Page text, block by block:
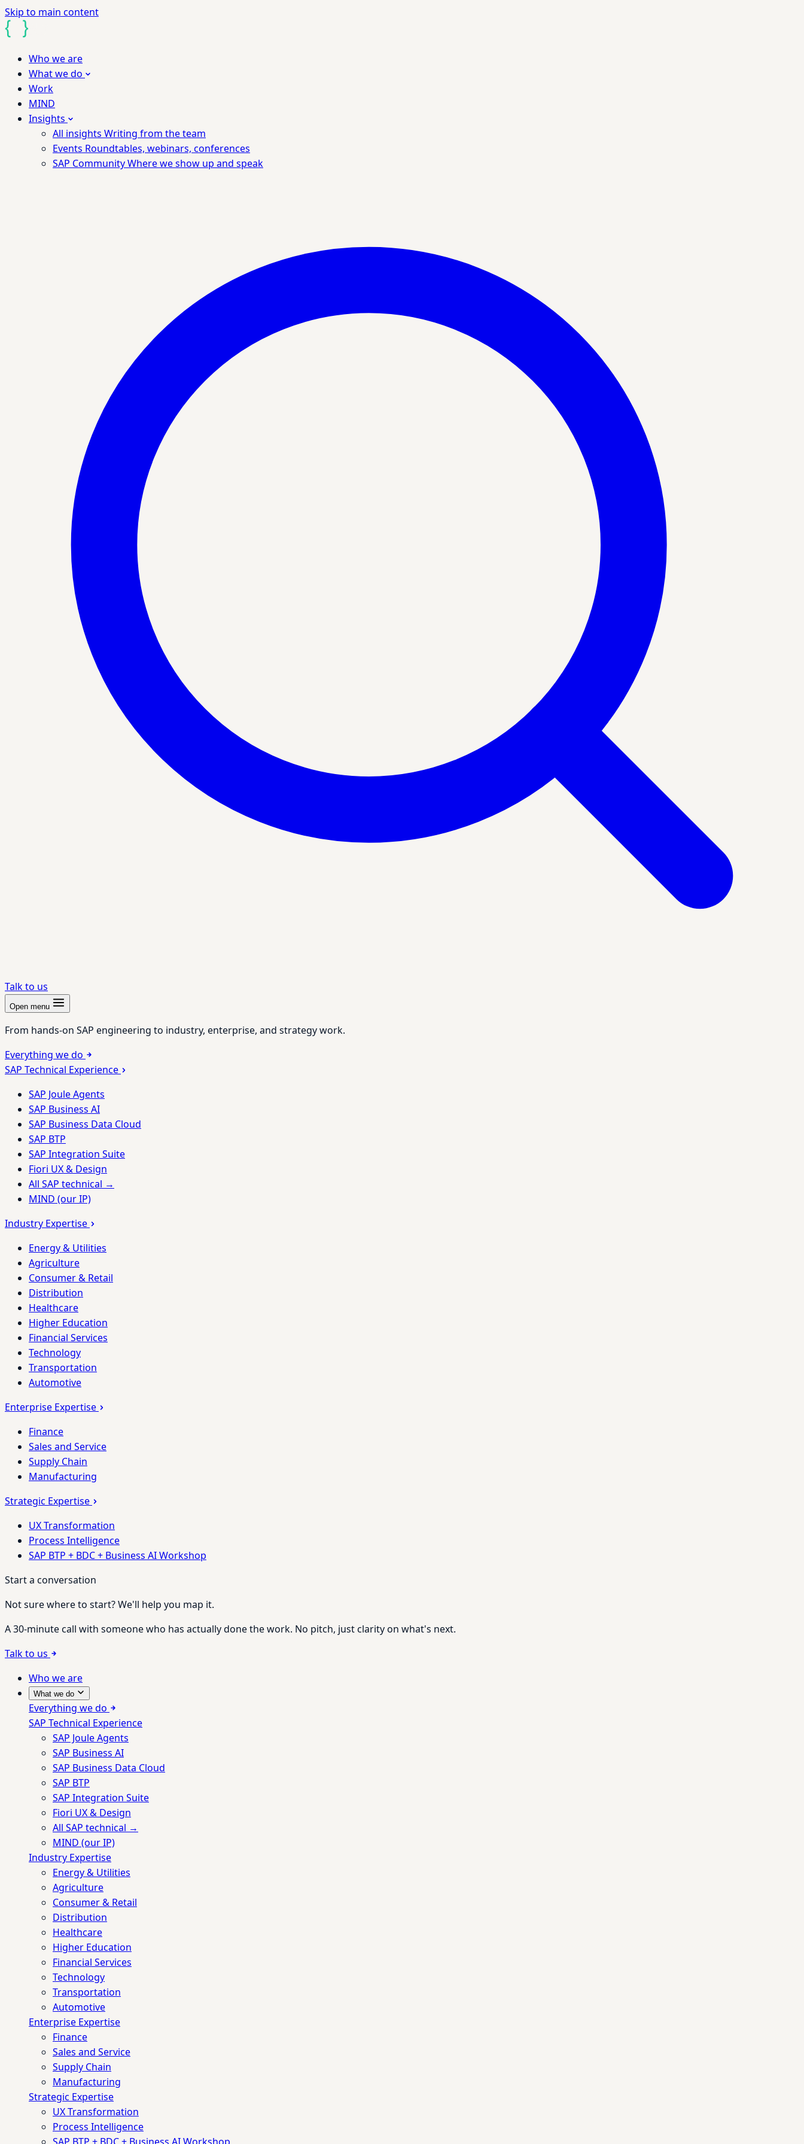
Skip to main content
Who we are
What we do
Work
MIND
Insights
All insights Writing from the team
Events Roundtables, webinars, conferences
SAP CommunityWhere we show up and speak
Talk to us
Open menu
From hands-on SAP engineering to industry, enterprise, and strategy work.
Everything we do
SAP Technical Experience
SAP Joule Agents
SAP Business AI
SAP Business Data Cloud
SAP BTP
SAP Integration Suite
Fiori UX & Design
All SAP technical →
MIND (our IP)
Industry Expertise
Energy & Utilities
Agriculture
Consumer & Retail
Distribution
Healthcare
Higher Education
Financial Services
Technology
Transportation
Automotive
Enterprise Expertise
Finance
Sales and Service
Supply Chain
Manufacturing
Strategic Expertise
UX Transformation
Process Intelligence
SAP BTP + BDC + Business AI Workshop
Start a conversation
Not sure where to start? We'll help you map it.
A 30-minute call with someone who has actually done the work. No pitch, just clarity on what's next.
Talk to us
Who we are
What we do
Everything we do
SAP Technical Experience
SAP Joule Agents
SAP Business AI
SAP Business Data Cloud
SAP BTP
SAP Integration Suite
Fiori UX & Design
All SAP technical →
MIND (our IP)
Industry Expertise
Energy & Utilities
Agriculture
Consumer & Retail
Distribution
Healthcare
Higher Education
Financial Services
Technology
Transportation
Automotive
Enterprise Expertise
Finance
Sales and Service
Supply Chain
Manufacturing
Strategic Expertise
UX Transformation
Process Intelligence